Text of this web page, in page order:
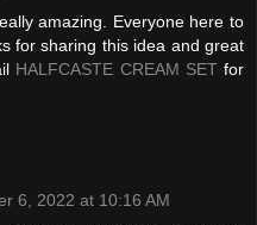
amazing. Everyone here to
for sharing this idea and great
HALFCASTE CREAM SETfor
6, 2022 at 10:16 AM